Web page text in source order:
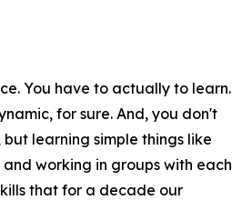
You have to actually to learn.
for sure. And, you don't
learning simple things like
working in groups with each
that for a decade our